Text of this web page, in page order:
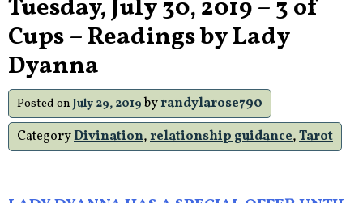
Tuesday, July 30, 2019 – 3 of
Cups – Readings by Lady
Dyanna
Posted on July 29, 2019byrandylarose790
CategoryDivination,relationship guidance,Tarot